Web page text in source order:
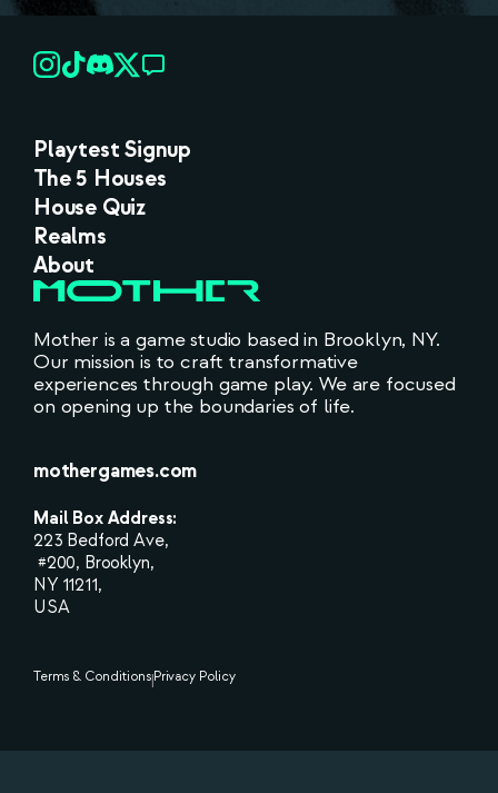
Mother is a game studio based in Brooklyn, NY.
Our mission is to craft transformative
experiences through game play. We are focused
on opening up the boundaries of life.
mothergames.com
Mail Box Address:
223 Bedford Ave,
#200, Brooklyn,
NY 11211,
USA
Terms & ConditionsPrivacy Policy
Playtest Signup
The 5 Houses
House Quiz
Realms
About